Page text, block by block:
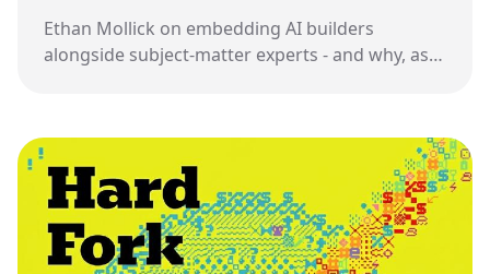
Ethan Mollick on embedding AI builders
alongside subject-matter experts - and why, as